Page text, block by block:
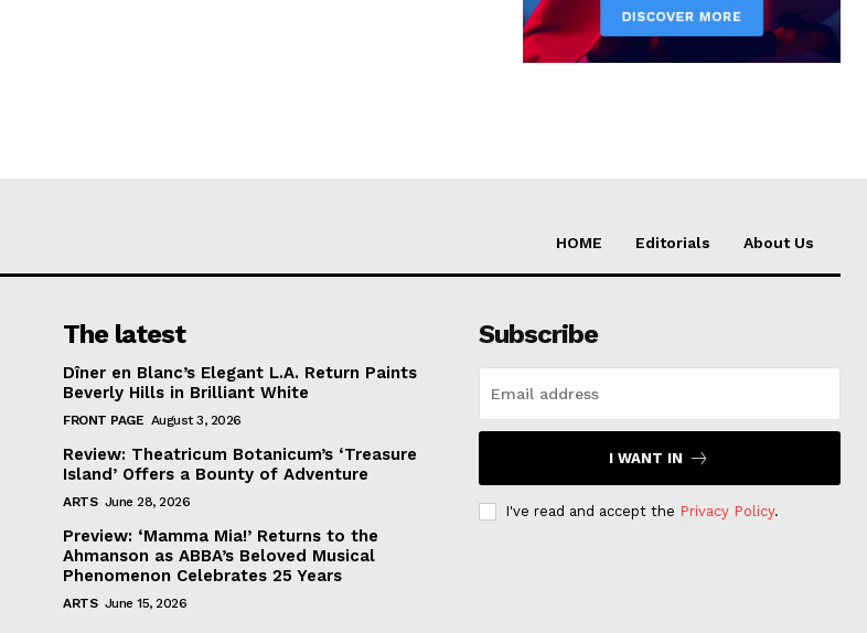
HOME Editorials About Us
The latest
Dîner en Blanc’s Elegant L.A. Return Paints
Beverly Hills in Brilliant White
FRONT PAGE August 3, 2026
Review: Theatricum Botanicum’s ‘Treasure
Island’ Offers a Bounty of Adventure
ARTS June 28, 2026
Preview: ‘Mamma Mia!’ Returns to the
Ahmanson as ABBA’s Beloved Musical
Phenomenon Celebrates 25 Years
ARTS June 15, 2026
Subscribe
I WANT IN
I've read and accept the Privacy Policy.